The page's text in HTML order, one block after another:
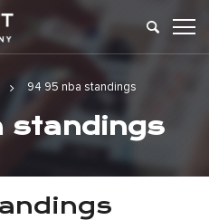
94 95 nba standings
standings